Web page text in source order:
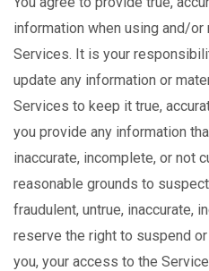
information when using and/
Services. It is your
update any information or
Services to keep it true,
you provide any information
inaccurate, incomplete, or not
reasonable grounds to
fraudulent, untrue, inaccurate,
reserve the right to suspend
you, your access to the